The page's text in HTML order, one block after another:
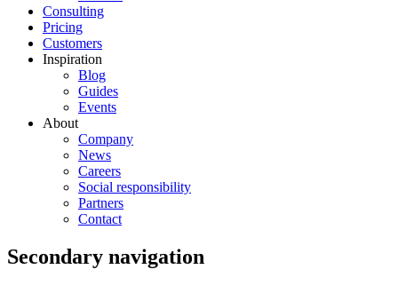
Consulting
Pricing
Customers
Inspiration
Blog
Guides
Events
About
Company
News
Careers
Social responsibility
Partners
Contact
Secondary navigation